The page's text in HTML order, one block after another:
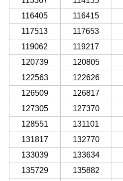
116405
116415
117513
117653
119062
119217
120739
120805
122563
122626
126509
126817
127305
127370
128551
131101
131817
132770
133039
133634
135729
135882